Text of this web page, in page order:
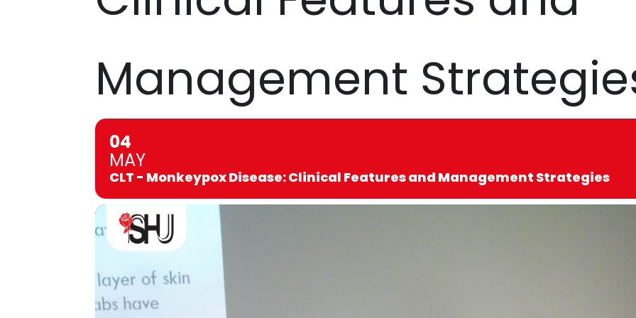
Management
04
MAY
CLT - Monkeypox Disease: Clinical Features and Management Strategies